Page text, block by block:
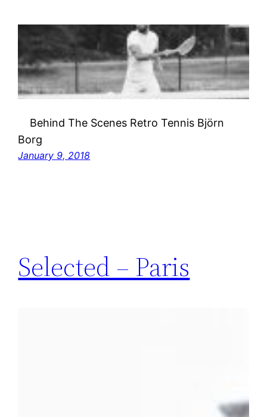
Behind The Scenes Retro Tennis Björn
Borg
January 9, 2018
Selected – Paris